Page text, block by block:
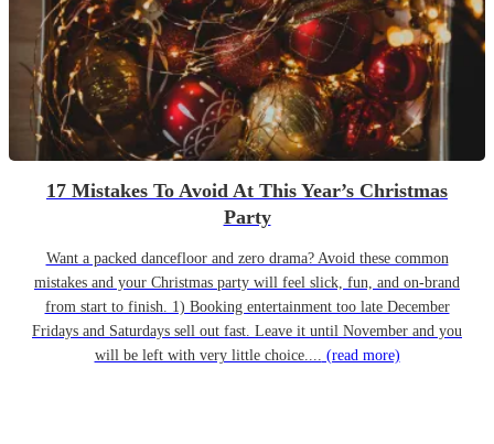
17 Mistakes To Avoid At This Year’s Christmas
Party
Want a packed dancefloor and zero drama? Avoid these common
mistakes and your Christmas party will feel slick, fun, and on-brand
from start to finish. 1) Booking entertainment too late December
Fridays and Saturdays sell out fast. Leave it until November and you
will be left with very little choice.... (read more)